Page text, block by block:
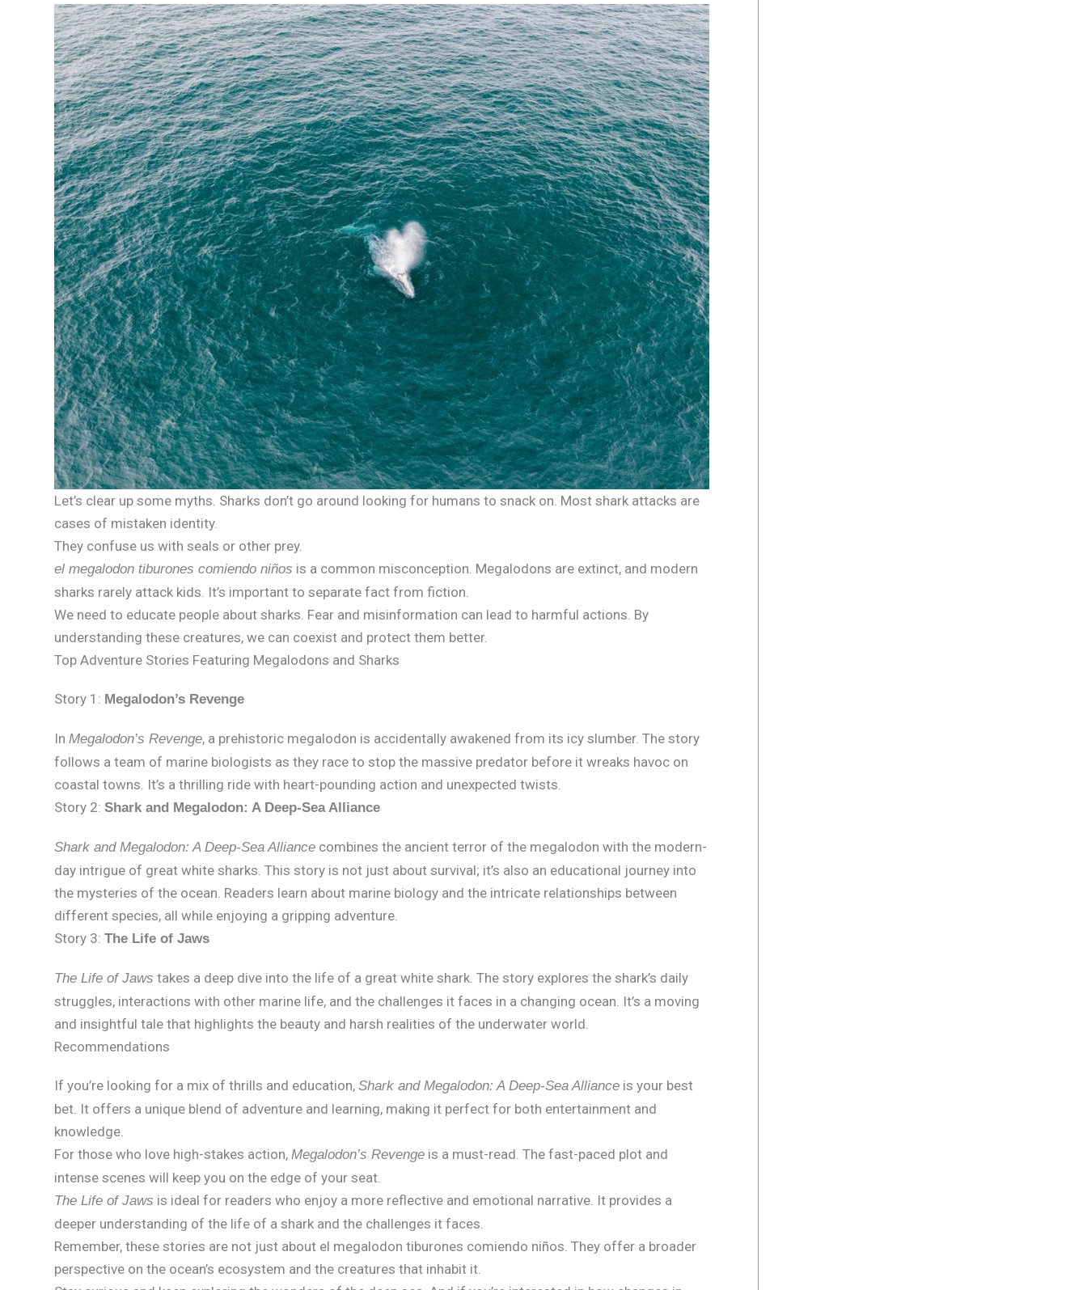
Let’s clear up some myths. Sharks don’t go around looking for humans to snack on. Most shark attacks are
cases of mistaken identity.
They confuse us with seals or other prey.
el megalodon tiburones comiendo niños is a common misconception. Megalodons are extinct, and modern
sharks rarely attack kids. It’s important to separate fact from fiction.
We need to educate people about sharks. Fear and misinformation can lead to harmful actions. By
understanding these creatures, we can coexist and protect them better.
Top Adventure Stories Featuring Megalodons and Sharks
Story 1: Megalodon’s Revenge
In Megalodon’s Revenge, a prehistoric megalodon is accidentally awakened from its icy slumber. The story
follows a team of marine biologists as they race to stop the massive predator before it wreaks havoc on
coastal towns. It’s a thrilling ride with heart-pounding action and unexpected twists.
Story 2: Shark and Megalodon: A Deep-Sea Alliance
Shark and Megalodon: A Deep-Sea Alliance combines the ancient terror of the megalodon with the modern-
day intrigue of great white sharks. This story is not just about survival; it’s also an educational journey into
the mysteries of the ocean. Readers learn about marine biology and the intricate relationships between
different species, all while enjoying a gripping adventure.
Story 3: The Life of Jaws
The Life of Jaws takes a deep dive into the life of a great white shark. The story explores the shark’s daily
struggles, interactions with other marine life, and the challenges it faces in a changing ocean. It’s a moving
and insightful tale that highlights the beauty and harsh realities of the underwater world.
Recommendations
If you’re looking for a mix of thrills and education, Shark and Megalodon: A Deep-Sea Alliance is your best
bet. It offers a unique blend of adventure and learning, making it perfect for both entertainment and
knowledge.
For those who love high-stakes action, Megalodon’s Revenge is a must-read. The fast-paced plot and
intense scenes will keep you on the edge of your seat.
The Life of Jaws is ideal for readers who enjoy a more reflective and emotional narrative. It provides a
deeper understanding of the life of a shark and the challenges it faces.
Remember, these stories are not just about el megalodon tiburones comiendo niños. They offer a broader
perspective on the ocean’s ecosystem and the creatures that inhabit it.